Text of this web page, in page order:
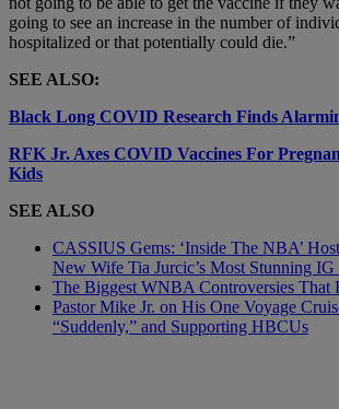
going to see an increase in the number of
hospitalized or that potentially could die.”
SEE ALSO:
Black Long COVID Research Finds
RFK Jr. Axes COVID Vaccines For
Kids
SEE ALSO
CASSIUS Gems: ‘Inside The NBA’
New Wife Tia Jurcic’s Most Stunning IG
The Biggest WNBA Controversies That
Pastor Mike Jr. on His One Voyage
“Suddenly,” and Supporting HBCUs